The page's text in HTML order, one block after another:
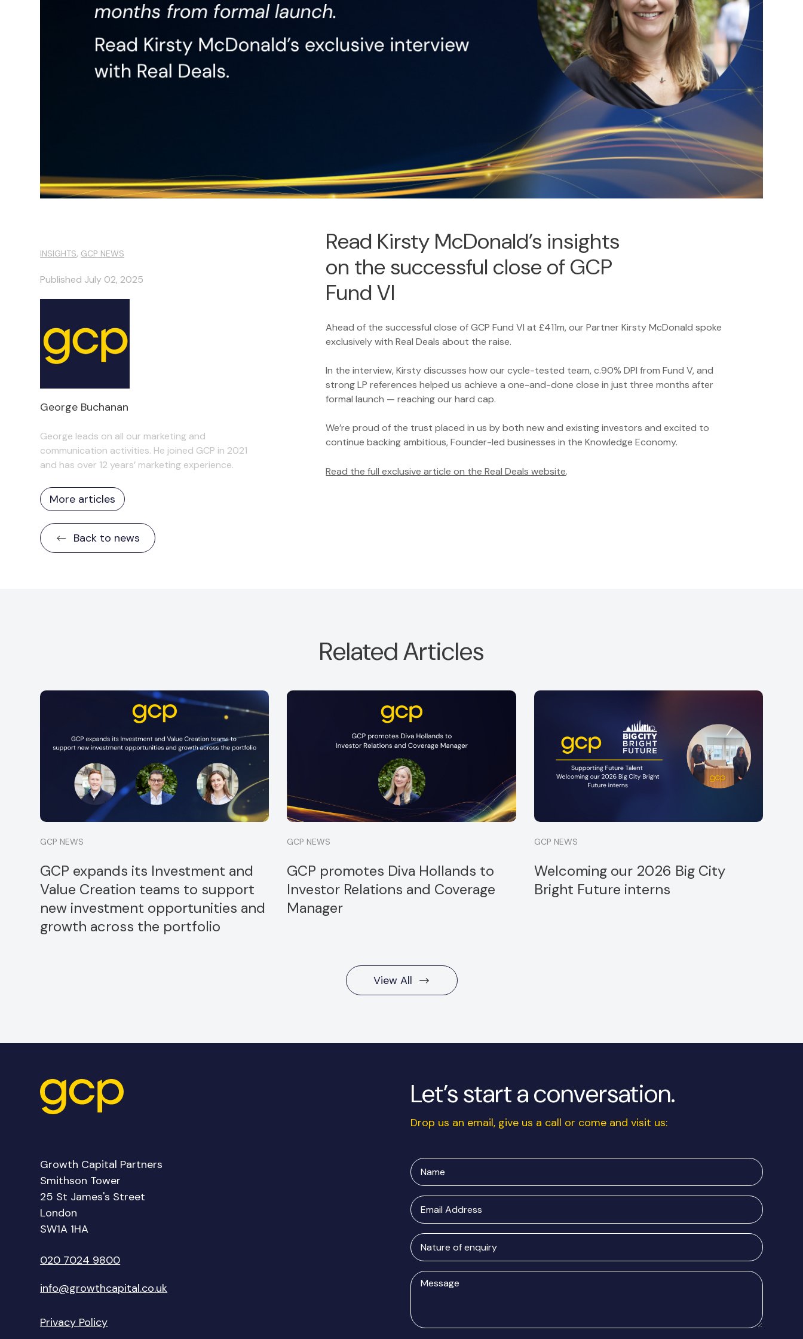
INSIGHTS, GCP NEWS
Published July 02, 2025
George Buchanan
George leads on all our marketing and
communication activities. He joined GCP in 2021
and has over 12 years’ marketing experience.
More articles
Back to news
Read Kirsty McDonald’s insights
on the successful close of GCP
Fund VI
Ahead of the successful close of GCP Fund VI at £411m, our Partner Kirsty McDonald spoke
exclusively with Real Deals about the raise.
In the interview, Kirsty discusses how our cycle-tested team, c.90% DPI from Fund V, and
strong LP references helped us achieve a one-and-done close in just three months after
formal launch — reaching our hard cap.
We’re proud of the trust placed in us by both new and existing investors and excited to
continue backing ambitious, Founder-led businesses in the Knowledge Economy.
Read the full exclusive article on the Real Deals website.
Related Articles
GCP NEWS
GCP expands its Investment and
Value Creation teams to support
new investment opportunities and
growth across the portfolio
GCP is pleased to announce the promotion of
Diva Hollands to Investor Relations and
Coverage Manager. Since joining GCP in...
Read more
GCP NEWS
GCP promotes Diva Hollands to
Investor Relations and Coverage
Manager
This July, we were pleased to welcome Daniella
Okoye and Johaina Khan to GCP for a two-
week placement.
Read more
GCP NEWS
Welcoming our 2026 Big City
Bright Future interns
View All
Growth Capital Partners
Smithson Tower
25 St James's Street
London
SW1A 1HA
020 7024 9800
info@growthcapital.co.uk
Privacy Policy
Let’s start a conversation.
Drop us an email, give us a call or come and visit us:
Name
Email
Address
Nature
of
enquiry
Message